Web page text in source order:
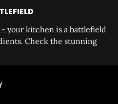
Check the stunning